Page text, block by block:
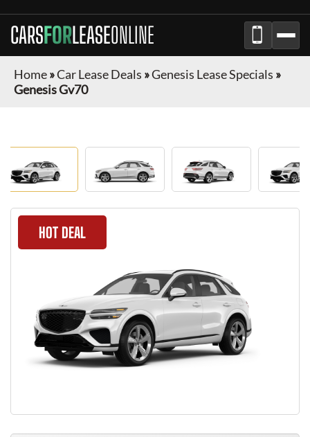
CARSFORLEASEONLINE
Home»Car Lease Deals »Genesis Lease Specials »
Genesis Gv70
HOT DEAL